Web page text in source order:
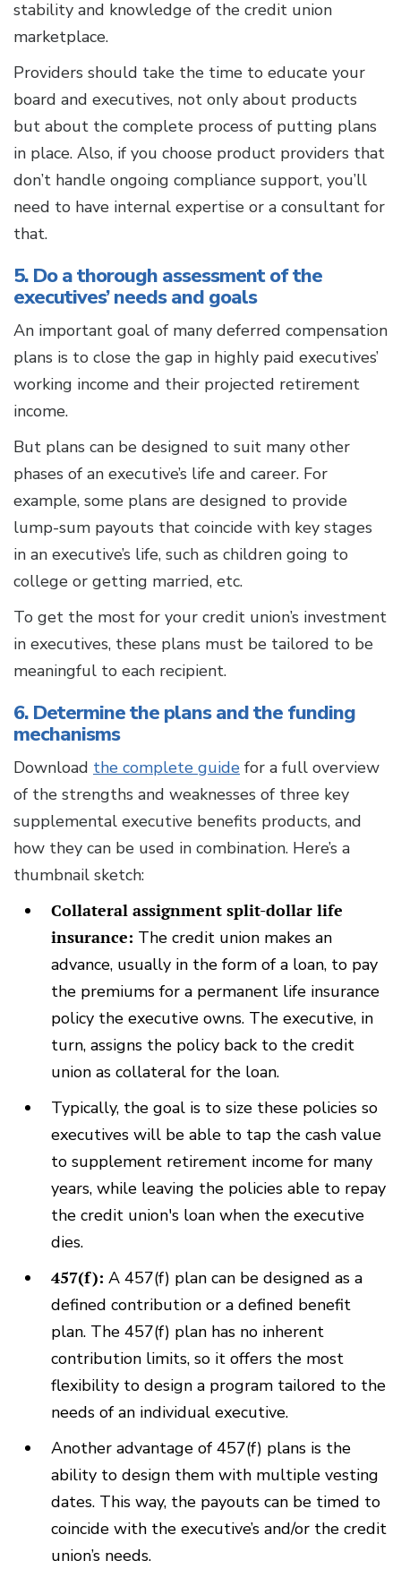
stability and knowledge of the credit union
marketplace.
Providers should take the time to educate your
board and executives, not only about products
but about the complete process of putting plans
in place. Also, if you choose product providers that
don’t handle ongoing compliance support, you’ll
need to have internal expertise or a consultant for
that.
5. Do a thorough assessment of the
executives’ needs and goals
An important goal of many deferred compensation
plans is to close the gap in highly paid executives’
working income and their projected retirement
income.
But plans can be designed to suit many other
phases of an executive’s life and career. For
example, some plans are designed to provide
lump-sum payouts that coincide with key stages
in an executive’s life, such as children going to
college or getting married, etc.
To get the most for your credit union’s investment
in executives, these plans must be tailored to be
meaningful to each recipient.
6. Determine the plans and the funding
mechanisms
Download the complete guide for a full overview
of the strengths and weaknesses of three key
supplemental executive benefits products, and
how they can be used in combination. Here’s a
thumbnail sketch:
Collateral assignment split-dollar life
insurance: The credit union makes an
advance, usually in the form of a loan, to pay
the premiums for a permanent life insurance
policy the executive owns. The executive, in
turn, assigns the policy back to the credit
union as collateral for the loan.
Typically, the goal is to size these policies so
executives will be able to tap the cash value
to supplement retirement income for many
years, while leaving the policies able to repay
the credit union's loan when the executive
dies.
457(f): A 457(f) plan can be designed as a
defined contribution or a defined benefit
plan. The 457(f) plan has no inherent
contribution limits, so it offers the most
flexibility to design a program tailored to the
needs of an individual executive.
Another advantage of 457(f) plans is the
ability to design them with multiple vesting
dates. This way, the payouts can be timed to
coincide with the executive’s and/or the credit
union’s needs.